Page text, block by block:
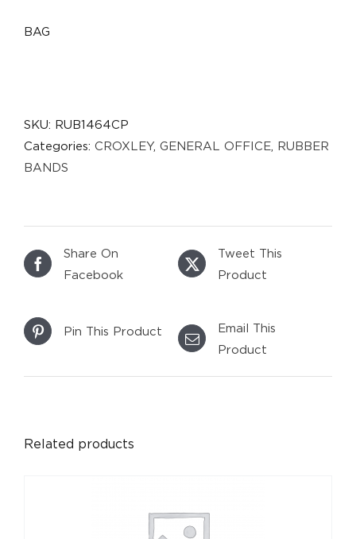
BAG
SKU: RUB1464CP
Categories: CROXLEY, GENERAL OFFICE RUBBER
BANDS
Share On
Facebook
Tweet This
Product
Pin This Product
Email This
Product
Related products